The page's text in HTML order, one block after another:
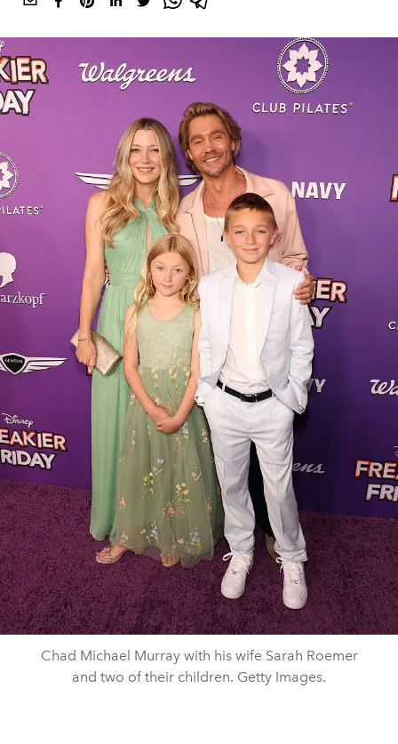
Chad Michael Murray with his wife Sarah Roemer
and two of their children. Getty Images.